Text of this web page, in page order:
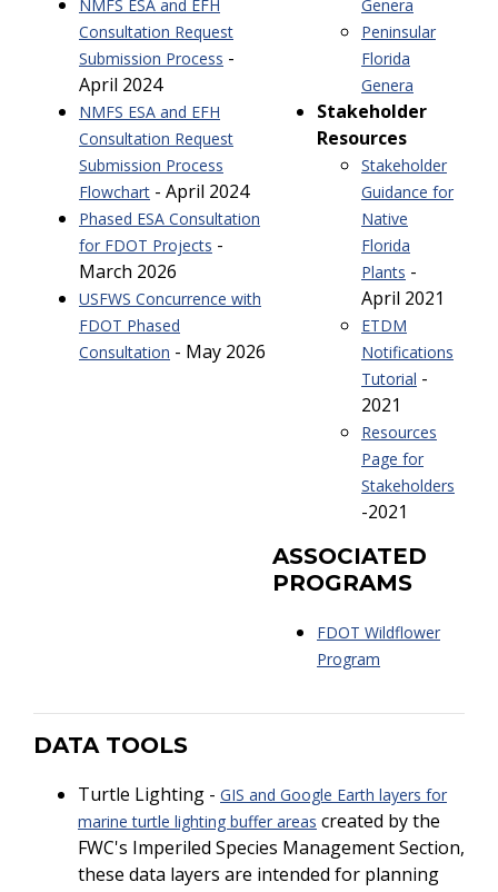
NMFS ESA and EFH
Consultation Request
Submission Process -
April 2024
NMFS ESA and EFH
Consultation Request
Submission Process
Flowchart - April 2024
Phased ESA Consultation
for FDOT Projects -
March 2026
USFWS Concurrence with
FDOT Phased
Consultation - May 2026
Genera
Peninsular
Florida
Genera
Stakeholder
Resources
Stakeholder
Guidance for
Native
Florida
Plants -
April 2021
ETDM
Notifications
Tutorial -
2021
Resources
Page for
Stakeholders
-2021
ASSOCIATED
PROGRAMS
FDOT Wildflower
Program
DATA TOOLS
Turtle Lighting - GIS and Google Earth layers for
marine turtle lighting buffer areas created by the
FWC's Imperiled Species Management Section,
these data layers are intended for planning